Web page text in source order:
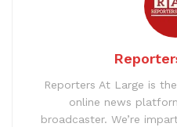
Reporters At Large is
online news
broadcaster. We’re